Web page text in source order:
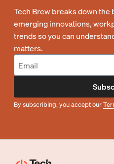
Tech Brew breaks down the
emerging innovations,
trends so you can
matters.
By subscribing, you accept our